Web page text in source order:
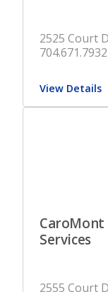
2525 Court
704.671.7932
View Details
Services
2555 Court